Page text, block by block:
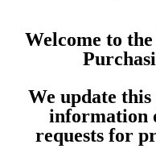
Welcome to
We update
information
requests for